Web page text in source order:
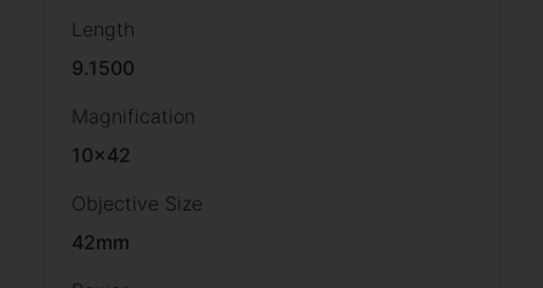
Length
9.1500
Magnification
10×42
Objective Size
42mm